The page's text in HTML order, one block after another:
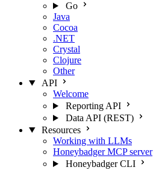
Go
Java
Cocoa
.NET
Crystal
Clojure
Other
API
Welcome
Reporting API
Data API (REST)
Resources
Working with LLMs
Honeybadger MCP server
Honeybadger CLI